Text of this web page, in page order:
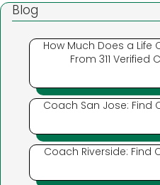
Blog
How Much Does a Life
From 311 Verified
Coach San Jose: Find
Coach Riverside: Find